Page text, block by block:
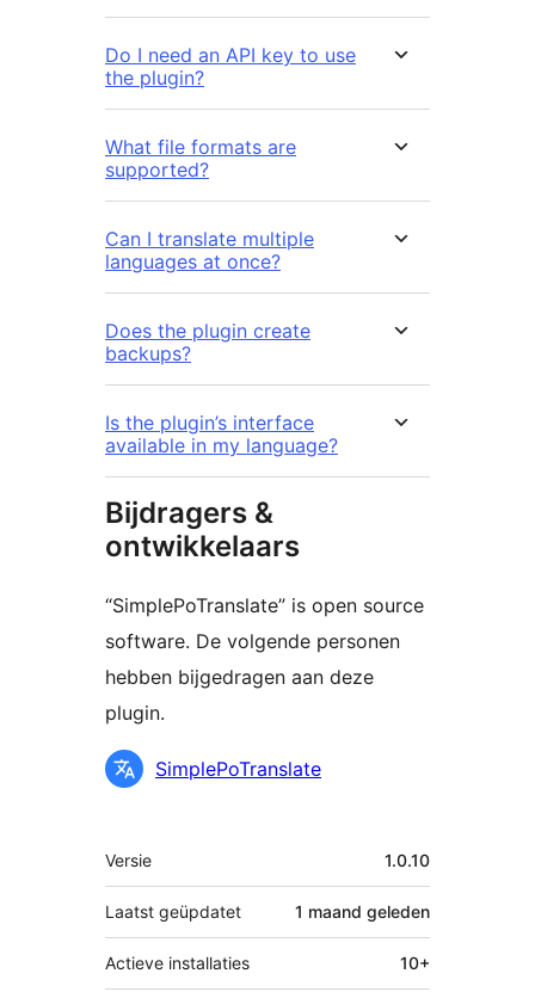
Do I need an API key to use
the plugin?
What file formats are
supported?
Can I translate multiple
languages at once?
Does the plugin create
backups?
Is the plugin’s interface
available in my language?
Bijdragers &
ontwikkelaars
“SimplePoTranslate” is open source
software. De volgende personen
hebben bijgedragen aan deze
plugin.
BijdragersSimplePoTranslate
Meta
Versie 1.0.10
Laatst geüpdatet 1 maand geleden
Actieve installaties 10+